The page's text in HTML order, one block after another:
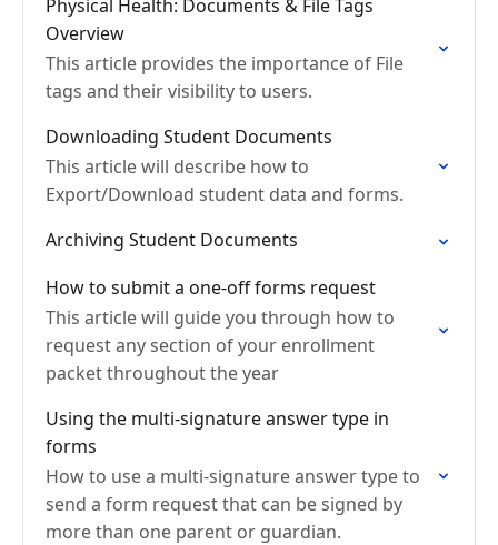
Physical Health: Documents & File Tags
Overview
This article provides the importance of File
tags and their visibility to users.
Downloading Student Documents
This article will describe how to
Export/Download student data and forms.
Archiving Student Documents
How to submit a one-off forms request
This article will guide you through how to
request any section of your enrollment
packet throughout the year
Using the multi-signature answer type in
forms
How to use a multi-signature answer type to
send a form request that can be signed by
more than one parent or guardian.